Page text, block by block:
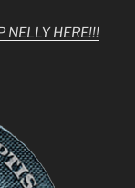
NELLY HERE!!!